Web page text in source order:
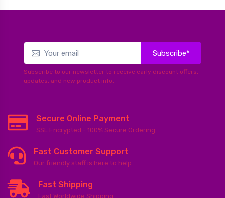
Subscribe*
Subscribe to our newsletter to receive early discount offers,
updates, and new product info.
Secure Online Payment
SSL Encrypted - 100% Secure Ordering
Fast Customer Support
Our friendly staff is here to help
Fast Shipping
Fast Worldwide Shipping